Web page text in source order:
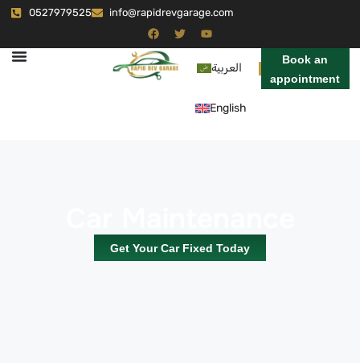
0527979525 info@rapidrevgarage.com
العربية
English
Book an
appointment
Get Your Car Fixed Today